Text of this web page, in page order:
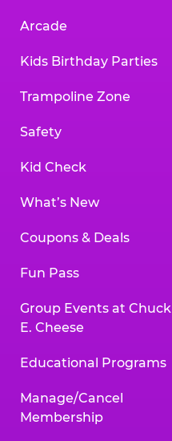
Arcade
Kids Birthday Parties
Trampoline Zone
Safety
Kid Check
What’s New
Coupons & Deals
Fun Pass
Group Events at Chuck
E. Cheese
Educational Programs
Manage/Cancel
Membership